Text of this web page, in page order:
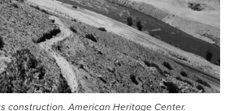
construction. American Heritage Center.